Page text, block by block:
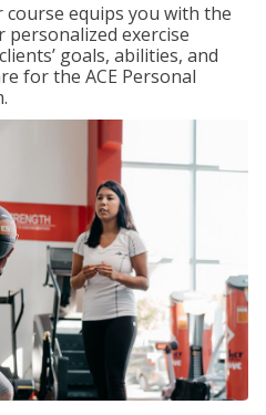
course equips you with the
personalized exercise
goals, abilities, and
for the ACE Personal